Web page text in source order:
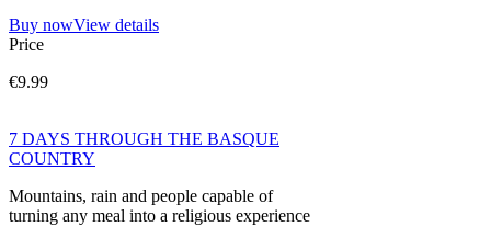
Buy nowView details
Price
€9.99
7 DAYS THROUGH THE BASQUE
COUNTRY
Mountains, rain and people capable of
turning any meal into a religious experience